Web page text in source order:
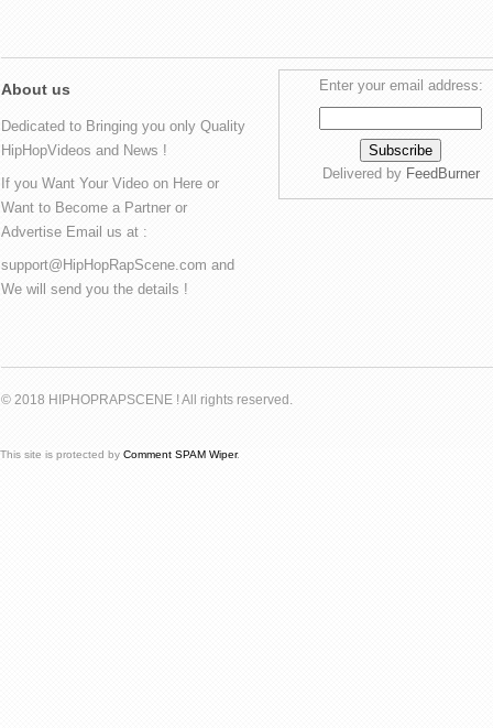
About us
Dedicated to Bringing you only Quality
HipHopVideos and News !
If you Want Your Video on Here or
Want to Become a Partner or
Advertise Email us at :
support@HipHopRapScene.com and
We will send you the details !
Enter your email address:
Delivered by FeedBurner
© 2018 HIPHOPRAPSCENE ! All rights reserved.
This site is protected by Comment SPAM Wiper.